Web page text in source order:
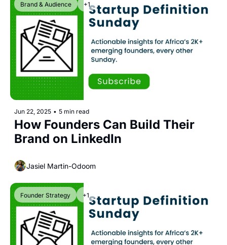
Brand & Audience +1
Jun 22, 2025 • 5 min read
How Founders Can Build Their
Brand on LinkedIn
Jasiel Martin-Odoom
Founder Strategy +1